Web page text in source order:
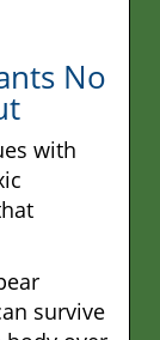
No
with
survive